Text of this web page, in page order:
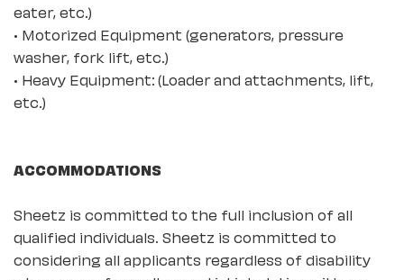
eater, etc.)
• Motorized Equipment (generators, pressure
washer, fork lift, etc.)
• Heavy Equipment: (Loader and attachments, lift,
etc.)
ACCOMMODATIONS
Sheetz is committed to the full inclusion of all
qualified individuals. Sheetz is committed to
considering all applicants regardless of disability